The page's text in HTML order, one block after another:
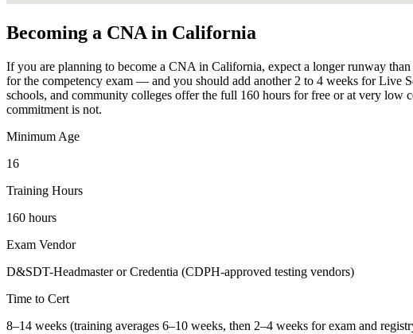
Becoming a CNA in California
If you are planning to become a CNA in California, expect a longer runway
for the competency exam — and you should add another 2 to 4 weeks for Live
schools, and community colleges offer the full 160 hours for free or at very low
commitment is not.
Minimum Age
16
Training Hours
160 hours
Exam Vendor
D&SDT-Headmaster or Credentia (CDPH-approved testing vendors)
Time to Cert
8–14 weeks (training averages 6–10 weeks, then 2–4 weeks for exam and